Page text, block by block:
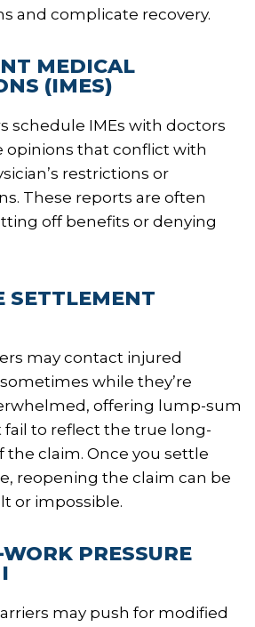
and complicate recovery.
MEDICAL
(IMES)
schedule IMEs with doctors
opinions that conflict with
restrictions or
These reports are often
off benefits or denying
SETTLEMENT
may contact injured
while they’re
offering lump-sum
to reflect the true long-
the claim. Once you settle
reopening the claim can be
or impossible.
PRESSURE
may push for modified